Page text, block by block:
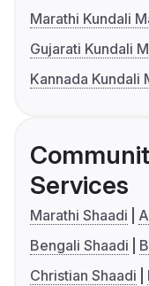
Marathi Kundali
Gujarati Kundali
Kannada Kundali
Services
Marathi Shaadi
Bengali Shaadi
Christian Shaadi